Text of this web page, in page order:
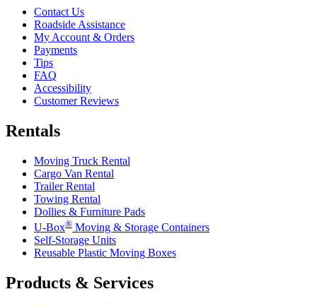
Contact Us
Roadside Assistance
My Account & Orders
Payments
Tips
FAQ
Accessibility
Customer Reviews
Rentals
Moving Truck Rental
Cargo Van Rental
Trailer Rental
Towing Rental
Dollies & Furniture Pads
U-Box® Moving & Storage Containers
Self-Storage Units
Reusable Plastic Moving Boxes
Products & Services